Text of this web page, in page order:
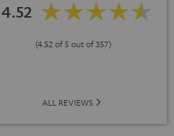
4.52
(4.52 of 5 out of 357)
ALL REVIEWS